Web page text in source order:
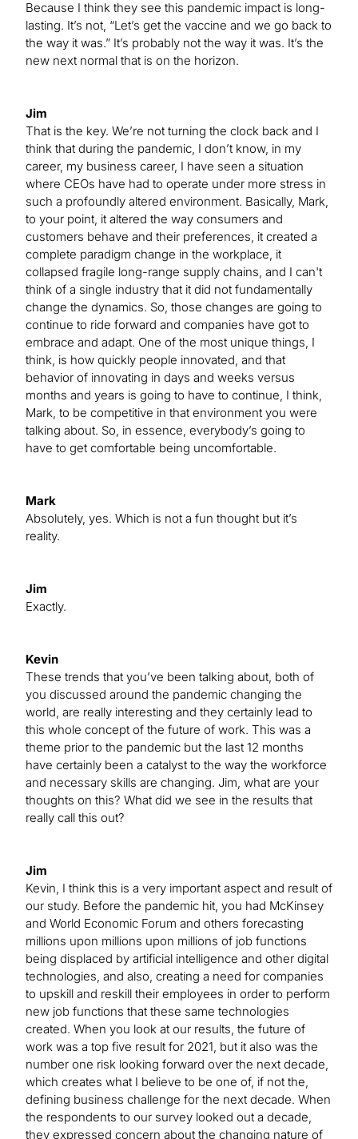
Because I think they see this pandemic impact is long-
lasting. It’s not, “Let’s get the vaccine and we go back to
the way it was.” It’s probably not the way it was. It’s the
new next normal that is on the horizon.
Jim
That is the key. We’re not turning the clock back and I
think that during the pandemic, I don’t know, in my
career, my business career, I have seen a situation
where CEOs have had to operate under more stress in
such a profoundly altered environment. Basically, Mark,
to your point, it altered the way consumers and
customers behave and their preferences, it created a
complete paradigm change in the workplace, it
collapsed fragile long-range supply chains, and I can't
think of a single industry that it did not fundamentally
change the dynamics. So, those changes are going to
continue to ride forward and companies have got to
embrace and adapt. One of the most unique things, I
think, is how quickly people innovated, and that
behavior of innovating in days and weeks versus
months and years is going to have to continue, I think,
Mark, to be competitive in that environment you were
talking about. So, in essence, everybody’s going to
have to get comfortable being uncomfortable.
Mark
Absolutely, yes. Which is not a fun thought but it’s
reality.
Jim
Exactly.
Kevin
These trends that you’ve been talking about, both of
you discussed around the pandemic changing the
world, are really interesting and they certainly lead to
this whole concept of the future of work. This was a
theme prior to the pandemic but the last 12 months
have certainly been a catalyst to the way the workforce
and necessary skills are changing. Jim, what are your
thoughts on this? What did we see in the results that
really call this out?
Jim
Kevin, I think this is a very important aspect and result of
our study. Before the pandemic hit, you had McKinsey
and World Economic Forum and others forecasting
millions upon millions upon millions of job functions
being displaced by artificial intelligence and other digital
technologies, and also, creating a need for companies
to upskill and reskill their employees in order to perform
new job functions that these same technologies
created. When you look at our results, the future of
work was a top five result for 2021, but it also was the
number one risk looking forward over the next decade,
which creates what I believe to be one of, if not the,
defining business challenge for the next decade. When
the respondents to our survey looked out a decade,
they expressed concern about the changing nature of